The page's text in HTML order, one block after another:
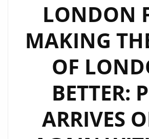
THE
POP
LONDON
MAKING
OF
BETTER:
ARRIVES